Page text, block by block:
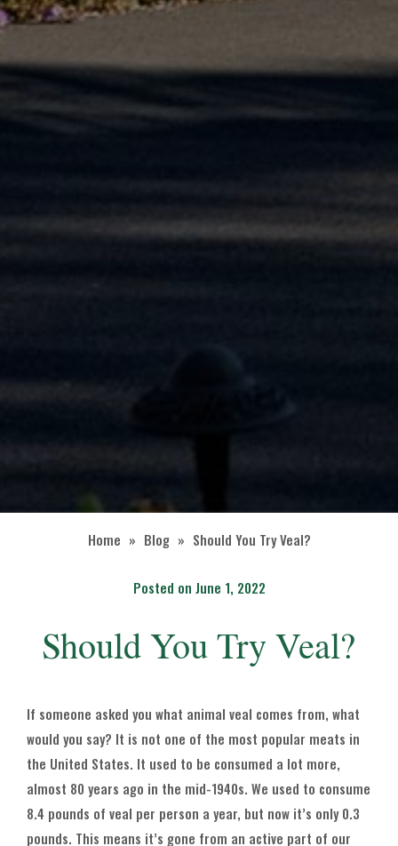
Home » Blog » Should You Try Veal?
Posted on June 1, 2022
Should You Try Veal?
If someone asked you what animal veal comes from, what
would you say? It is not one of the most popular meats in
the United States. It used to be consumed a lot more,
almost 80 years ago in the mid-1940s. We used to consume
8.4 pounds of veal per person a year, but now it’s only 0.3
pounds. This means it’s gone from an active part of our